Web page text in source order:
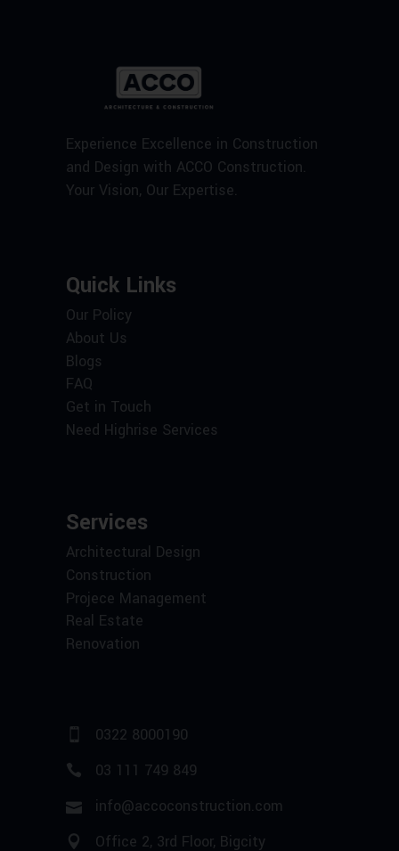
Experience Excellence in Construction
and Design with ACCO Construction.
Your Vision, Our Expertise.
Quick Links
Our Policy
About Us
Blogs
FAQ
Get in Touch
Need Highrise Services
Services
Architectural Design
Construction
Projece Management
Real Estate
Renovation
0322 8000190
03 111 749 849
info@accoconstruction.com
Office 2, 3rd Floor, Bigcity